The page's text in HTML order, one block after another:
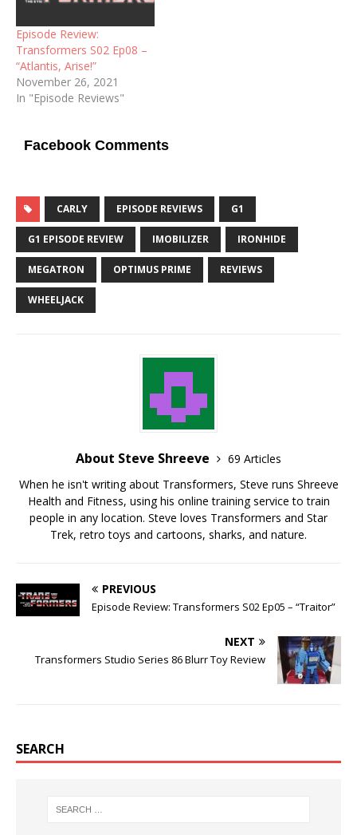
Episode Review:
Transformers S02 Ep08 –
“Atlantis, Arise!”
November 26, 2021
In "Episode Reviews"
Facebook Comments
CARLY EPISODE REVIEWS G1
G1 EPISODE REVIEW IMOBILIZER IRONHIDE
MEGATRON OPTIMUS PRIME REVIEWS
WHEELJACK
About Steve Shreeve
69 Articles
When he isn't writing about Transformers, Steve runs Shreeve
Health and Fitness, using his online training service to train
people in any location. Steve loves Transformers and Star
Trek, retro toys and cartoons, sharks, and nature.
PREVIOUS
Episode Review: Transformers S02 Ep05 – “Traitor”
NEXT
Transformers Studio Series 86 Blurr Toy Review
SEARCH